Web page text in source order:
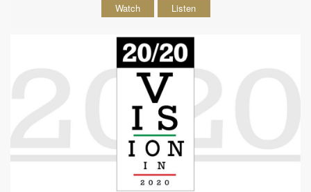
Watch Listen